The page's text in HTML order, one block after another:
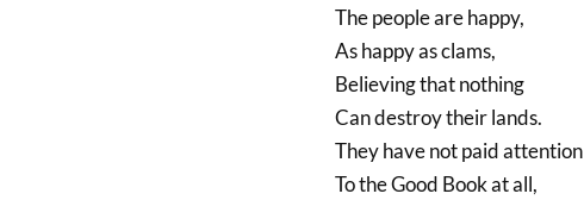
The people are happy,
As happy as clams,
Believing that nothing
Can destroy their lands.
They have not paid attention
To the Good Book at all,